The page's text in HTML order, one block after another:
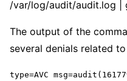
/var/log/audit/audit.log |
The output of the
several denials related
type=AVC